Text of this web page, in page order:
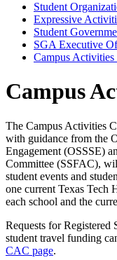
Student
Expressive
Student
SGA Executive
Campus Activities
Campus
The Campus Activities
with guidance from the
Engagement (OSSSE)
Committee (SSFAC),
student events and
one current Texas Tech
each school and the
Requests for
student travel funding
CAC page.